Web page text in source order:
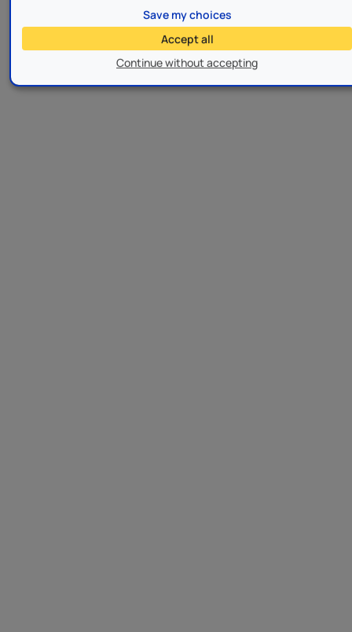
Continue without accepting
Save my choices
Accept all